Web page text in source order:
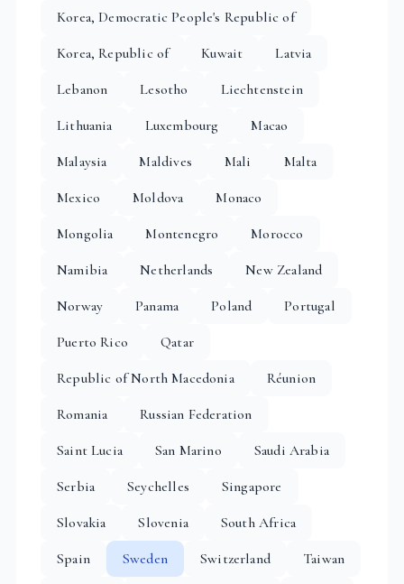
Korea, Democratic People's Republic of
Korea, Republic of
Kuwait
Latvia
Lebanon
Lesotho
Liechtenstein
Lithuania
Luxembourg
Macao
Malaysia
Maldives Mali
Malta
Mexico
Moldova
Monaco
Mongolia
Montenegro
Morocco
Namibia
Netherlands
New Zealand
Norway
Panama Poland
Portugal
Puerto Rico
Qatar
Republic of North Macedonia
Réunion
Romania
Russian Federation
Saint Lucia
San Marino
Saudi Arabia
Serbia
Seychelles
Singapore
Slovakia
Slovenia
South Africa
Spain
Sweden Switzerland
Taiwan